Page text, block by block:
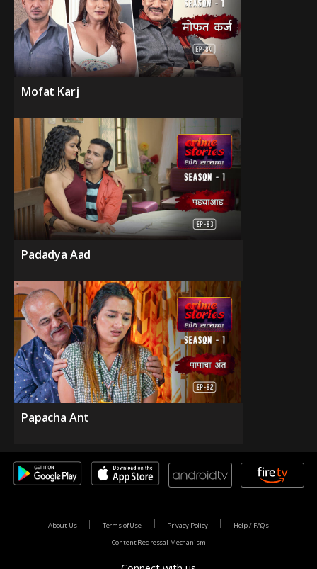
Mofat Karj
Padadya Aad
Papacha Ant
About Us Terms of Use Privacy Policy
Help / FAQs
Content Redressal Mechanism